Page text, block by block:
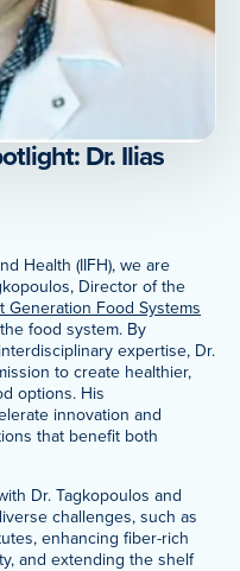
Dr. Ilias
Health (IIFH), we are
Director of the
Food Systems
food system. By
expertise, Dr.
to create healthier,
options. His
innovation and
that benefit both
Dr. Tagkopoulos and
challenges, such as
enhancing fiber-rich
and extending the shelf